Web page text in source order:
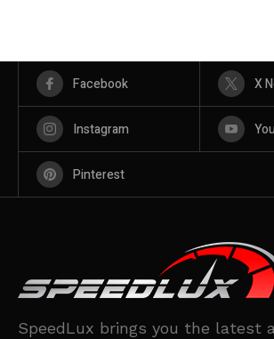
Facebook X
Instagram
Pinterest
SpeedLux brings you the latest